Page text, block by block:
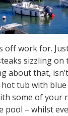
off work for.
sizzling on
about that,
tub with
some of your
– whilst